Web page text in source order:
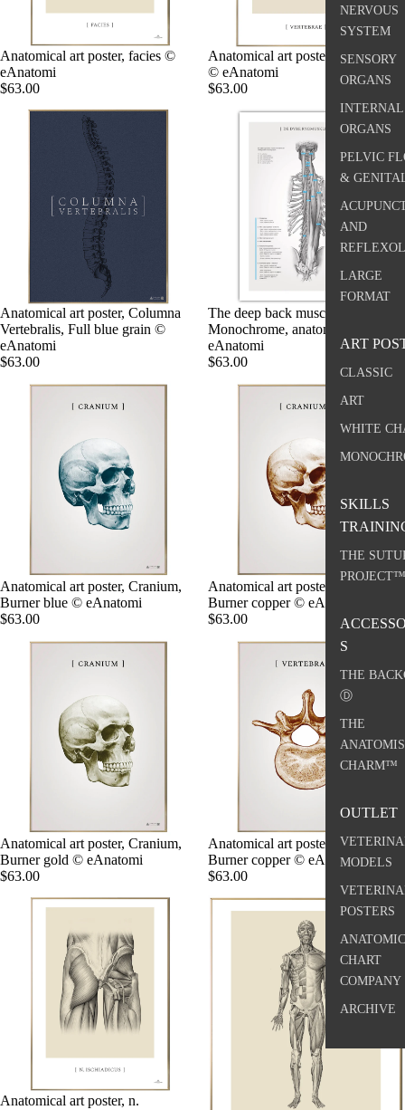
NERVOUS
SYSTEM
SENSORY
ORGANS
INTERNAL
ORGANS
PELVIC
&
AND
LARGE
FORMAT
ART
CLASSIC
ART
WHITE
SKILLS
THE
PROJECT™
S
THE
Ⓓ
THE
CHARM™
OUTLET
MODELS
POSTERS
CHART
COMPANY
ARCHIVE
Anatomical art poster, facies ©
eAnatomi
$63.00
Anatomical art poster, Vertebra I
© eAnatomi
$63.00
Anatomical art poster, Columna
Vertebralis, Full blue grain ©
eAnatomi
$63.00
The deep back muscles,
Monochrome, anatomy poster ©
eAnatomi
$63.00
Anatomical art poster, Cranium,
Burner blue © eAnatomi
$63.00
Anatomical art poster, Cranium,
Burner copper © eAnatomi
$63.00
Anatomical art poster, Cranium,
Burner gold © eAnatomi
$63.00
Anatomical art poster, Vertebra I,
Burner copper © eAnatomi
$63.00
Anatomical art poster, n.